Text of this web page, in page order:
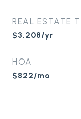
REAL ESTATE
$3,208/yr
HOA
$822/mo